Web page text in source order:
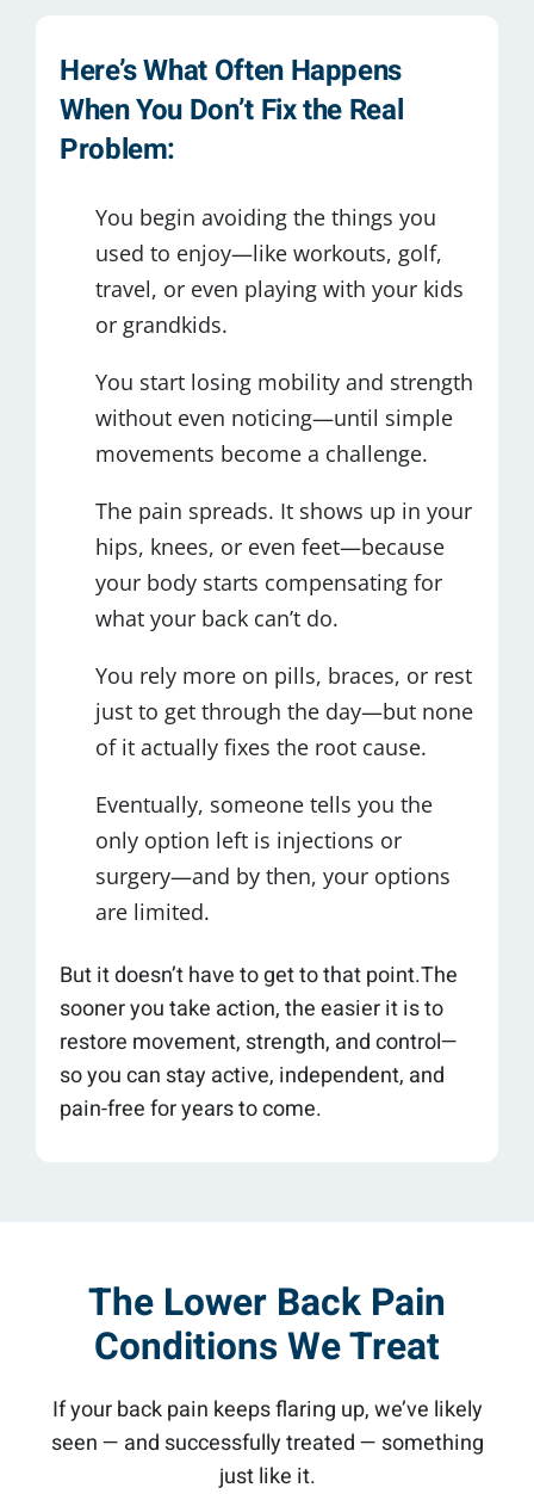
Here’s What Often Happens
When You Don’t Fix the Real
Problem:
You begin avoiding the things you
used to enjoy—like workouts, golf,
travel, or even playing with your kids
or grandkids.
You start losing mobility and strength
without even noticing—until simple
movements become a challenge.
The pain spreads. It shows up in your
hips, knees, or even feet—because
your body starts compensating for
what your back can’t do.
You rely more on pills, braces, or rest
just to get through the day—but none
of it actually fixes the root cause.
Eventually, someone tells you the
only option left is injections or
surgery—and by then, your options
are limited.
But it doesn’t have to get to that point.The
sooner you take action, the easier it is to
restore movement, strength, and control—
so you can stay active, independent, and
pain-free for years to come.
The Lower Back Pain
Conditions We Treat
If your back pain keeps flaring up, we’ve likely
seen — and successfully treated — something
just like it.